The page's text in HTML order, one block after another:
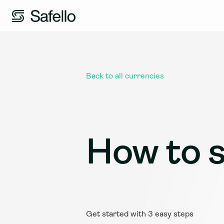
Back to all currencies
How to
Get started with 3 easy steps